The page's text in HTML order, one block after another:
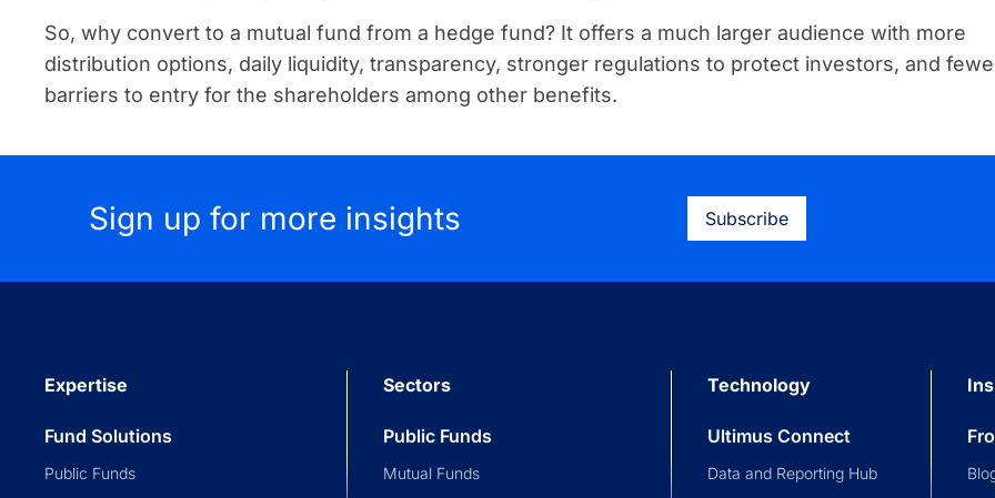
So, why convert to a mutual fund from a hedge fund? It offers a much larger audience with more
distribution options, daily liquidity, transparency, stronger regulations to protect investors, and
barriers to entry for the shareholders among other benefits.
Sign up for more insights Subscribe
Expertise
Fund Solutions
Public Funds
Sectors
Public Funds
Mutual Funds
Technology
Ultimus Connect
Data and Reporting Hub